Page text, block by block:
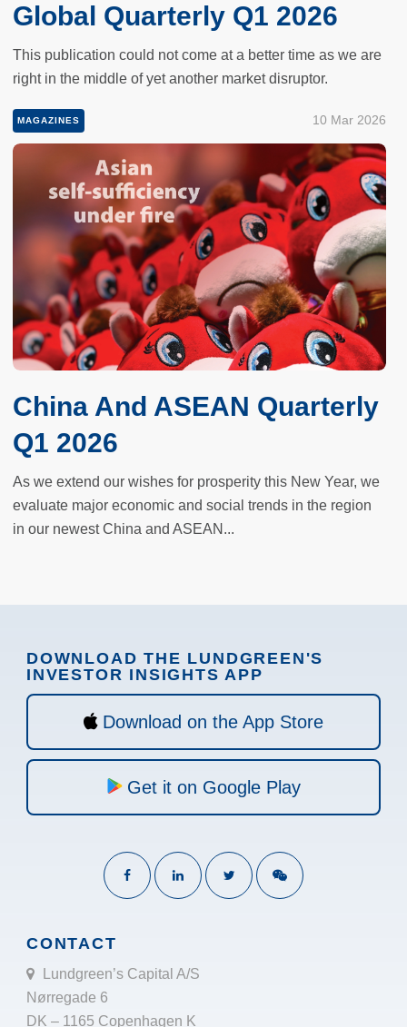
Global Quarterly Q1 2026
This publication could not come at a better time as we are
right in the middle of yet another market disruptor.
MAGAZINES 10 Mar 2026
China And ASEAN Quarterly
Q1 2026
As we extend our wishes for prosperity this New Year, we
evaluate major economic and social trends in the region
in our newest China and ASEAN...
DOWNLOAD THE LUNDGREEN'S
INVESTOR INSIGHTS APP
Download on the App Store
Get it on Google Play
CONTACT
Lundgreen’s Capital A/S
Nørregade 6
DK – 1165 Copenhagen K